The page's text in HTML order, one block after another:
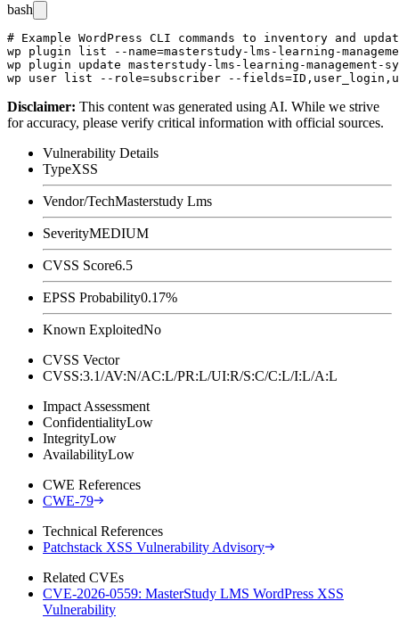
bash
# Example WordPress CLI commands to inventory and
wp plugin list --name=masterstudy-lms-learning-
wp plugin update masterstudy-lms-learning-management-
Disclaimer: This content was generated using AI. While we strive
for accuracy, please verify critical information with official sources.
Vulnerability Details
TypeXSS
Vendor/TechMasterstudy Lms
SeverityMEDIUM
CVSS Score6.5
EPSS Probability0.17%
Known ExploitedNo
CVSS Vector
CVSS:3.1/AV:N/AC:L/PR:L/UI:R/S:C/C:L/I:L/A:L
Impact Assessment
ConfidentialityLow
IntegrityLow
AvailabilityLow
CWE References
CWE-79
Technical References
Patchstack XSS Vulnerability Advisory
Related CVEs
CVE-2026-0559: MasterStudy LMS WordPress XSS
Vulnerability